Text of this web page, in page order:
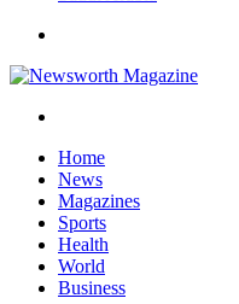
Home
News
Magazines
Sports
Health
World
Business